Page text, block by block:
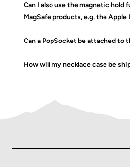
Can I also use the magnetic hold
MagSafe products, e.g. the Apple
Can a PopSocket be attached to
How will my necklace case be